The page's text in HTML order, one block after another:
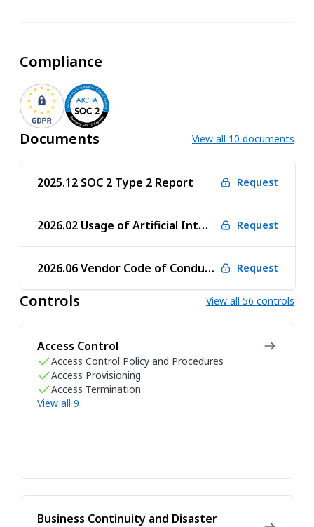
Compliance
Documents View all 10 documents
2025.12 SOC 2 Type 2 Report Request
2026.02 Usage of Artificial Intelligence Request
2026.06 Vendor Code of Conduct Request
Controls View all 56 controls
Access Control
Access Control Policy and Procedures
Access Provisioning
Access Termination
View all 9
Business Continuity and Disaster